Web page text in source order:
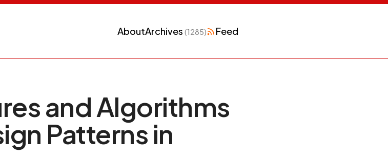
AboutArchives (1285) Feed
and Algorithms
Patterns in